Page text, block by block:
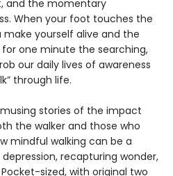
and the momentary
When your foot touches the
make yourself alive and the
one minute the searching,
our daily lives of awareness
through life.
stories of the impact
the walker and those who
mindful walking can be a
recapturing wonder,
sized, with original two